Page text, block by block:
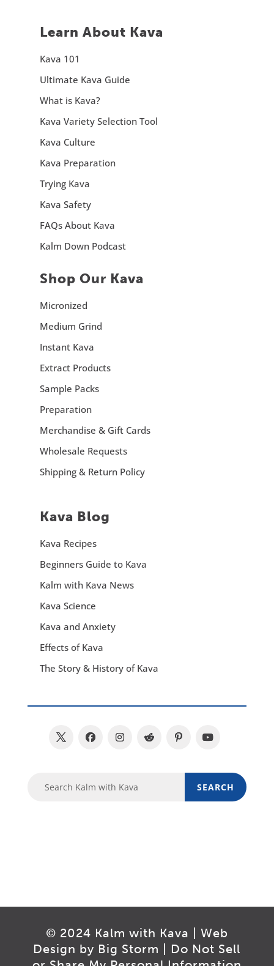
Learn About Kava
Kava 101
Ultimate Kava Guide
What is Kava?
Kava Variety Selection Tool
Kava Culture
Kava Preparation
Trying Kava
Kava Safety
FAQs About Kava
Kalm Down Podcast
Shop Our Kava
Micronized
Medium Grind
Instant Kava
Extract Products
Sample Packs
Preparation
Merchandise & Gift Cards
Wholesale Requests
Shipping & Return Policy
Kava Blog
Kava Recipes
Beginners Guide to Kava
Kalm with Kava News
Kava Science
Kava and Anxiety
Effects of Kava
The Story & History of Kava
© 2024 Kalm with Kava | Web
Design by Big Storm
Do Not Sell